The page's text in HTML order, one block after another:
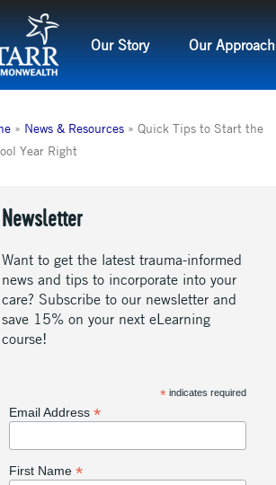
Our Story Our Approach
» News & Resources » Quick Tips to Start the
Year Right
Newsletter
Want to get the latest trauma-informed
news and tips to incorporate into your
care? Subscribe to our newsletter and
save 15% on your next eLearning
course!
* indicates required
Email Address*
First Name*